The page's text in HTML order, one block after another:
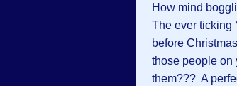
How mind
The ever ticking
before
those people on
them??? A